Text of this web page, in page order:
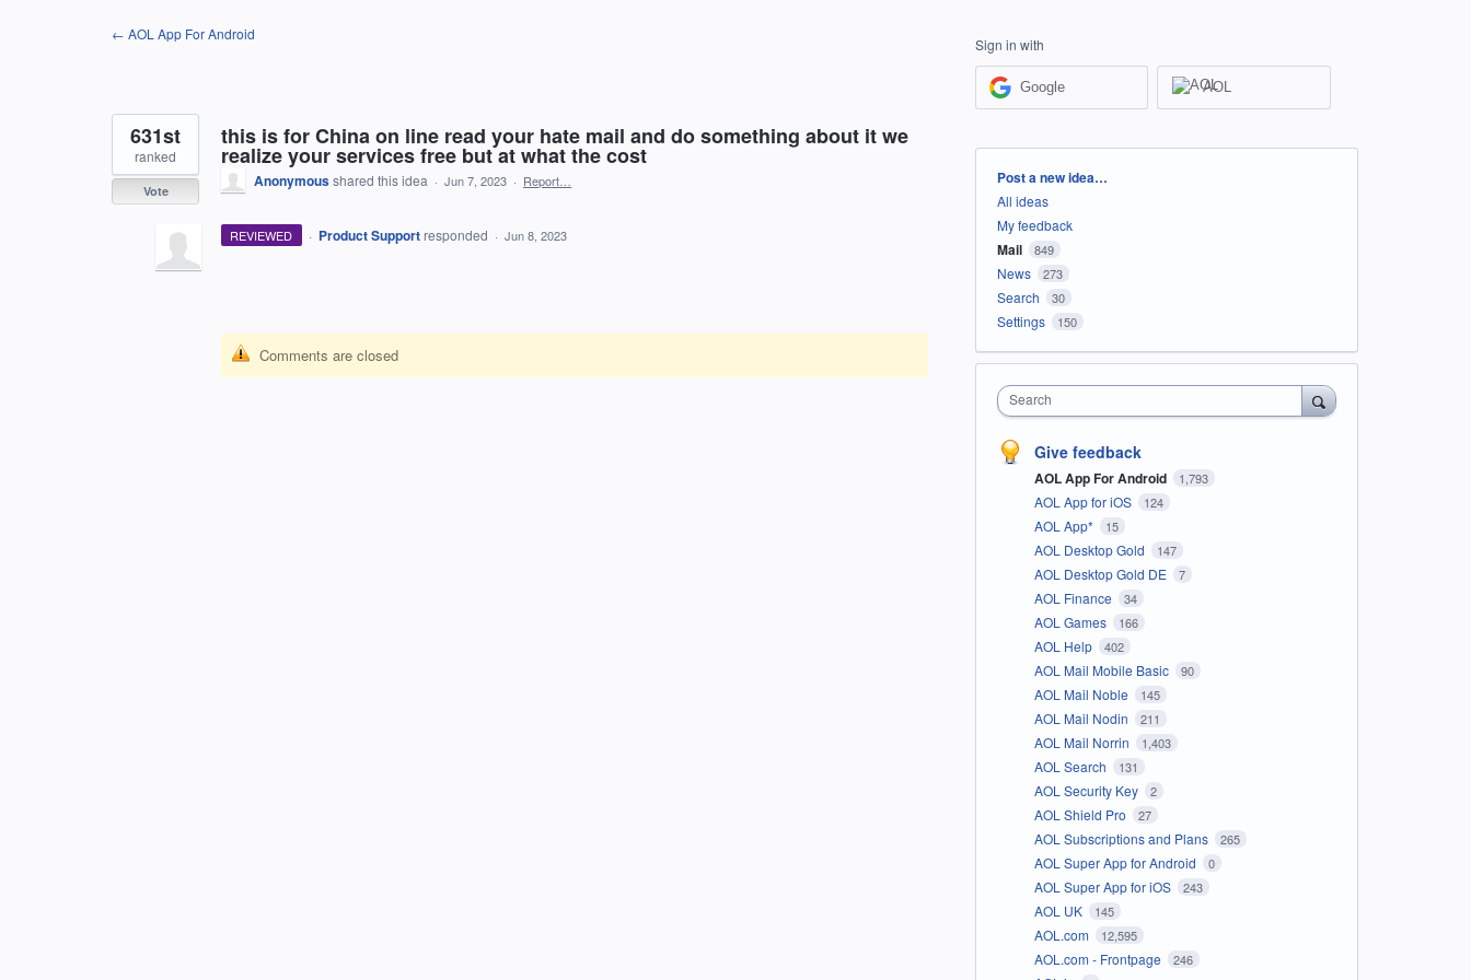
← AOL App For Android
this is for China on line read your hate mail and do something about it we
realize your services free but at what the cost
631st
ranked
Vote
Anonymousshared this idea · Jun 7, 2023 · Report…
REVIEWED · Product Support responded · Jun 8, 2023
Comments are closed
Sign in with
Google AOL
Categories
Post a new idea…
All ideas
My feedback
Mail 849
News 273
Search 30
Settings 150
Search
Give feedback
AOL App For Android 1,793
AOL App for iOS 124
AOL App* 15
AOL Desktop Gold 147
AOL Desktop Gold DE 7
AOL Finance 34
AOL Games 166
AOL Help 402
AOL Mail Mobile Basic 90
AOL Mail Noble 145
AOL Mail Nodin 211
AOL Mail Norrin 1,403
AOL Search 131
AOL Security Key 2
AOL Shield Pro 27
AOL Subscriptions and Plans 265
AOL Super App for Android 0
AOL Super App for iOS 243
AOL UK 145
AOL.com 12,595
AOL.com - Frontpage 246